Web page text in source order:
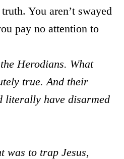
You aren’t swayed
pay no attention to
Herodians. What
true. And their
literally have disarmed
was to trap Jesus,